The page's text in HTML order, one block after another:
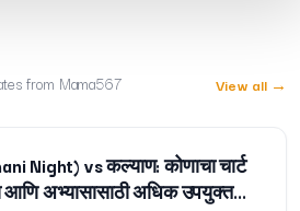
from Mama567 View all →
Night) vs कल्याण: कोणाचा चार्ट
अभ्यासासाठी अधिक उपयुक्त